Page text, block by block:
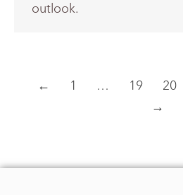
outlook.
← 1 … 19 20
→